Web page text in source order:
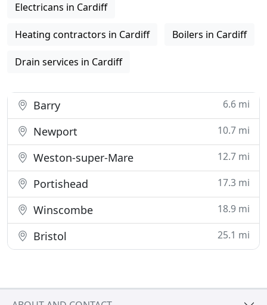
Electricans in Cardiff
Heating contractors in Cardiff Boilers in Cardiff
Drain services in Cardiff
Barry 6.6 mi
Newport 10.7 mi
Weston-super-Mare 12.7 mi
Portishead 17.3 mi
Winscombe 18.9 mi
Bristol 25.1 mi